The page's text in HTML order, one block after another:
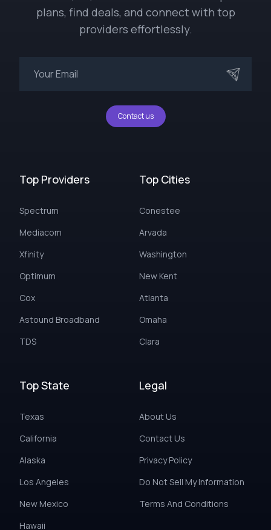
plans, find deals, and connect with top
providers effortlessly.
Contact us
Top Providers
Spectrum
Mediacom
Xfinity
Optimum
Cox
Astound Broadband
TDS
Top Cities
Conestee
Arvada
Washington
New Kent
Atlanta
Omaha
Clara
Top State
Texas
California
Alaska
Los Angeles
New Mexico
Hawaii
Legal
About Us
Contact Us
Privacy Policy
Do Not Sell My Information
Terms And Conditions